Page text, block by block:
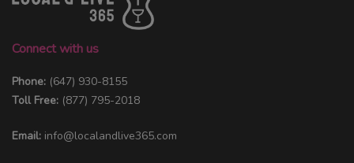
Connect with us
Phone: (647) 930-8155
Toll Free: (877) 795-2018
Email: info@localandlive365.com